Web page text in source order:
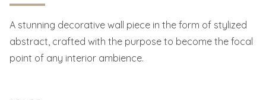
A stunning decorative wall piece in the form of stylized
abstract, crafted with the purpose to become the focal
point of any interior ambience.